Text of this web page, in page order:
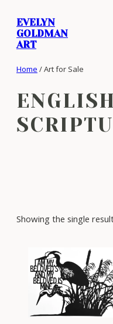
content
EVELYN
GOLDMAN
ART
Home / Art for Sale
ENGLISH
Showing the single